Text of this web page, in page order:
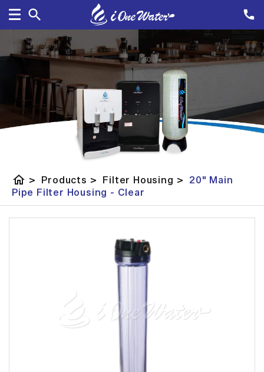
home > Products > Filter Housing >
20" Main
Pipe Filter Housing - Clear